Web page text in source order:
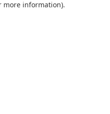
more information).